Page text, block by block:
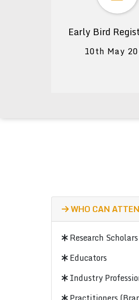
Early Bird
10th May
WHO CAN
Research Scholars
Educators
Industry